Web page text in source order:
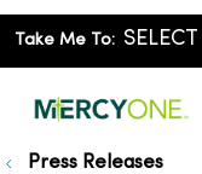
Take Me To:
Press Releases